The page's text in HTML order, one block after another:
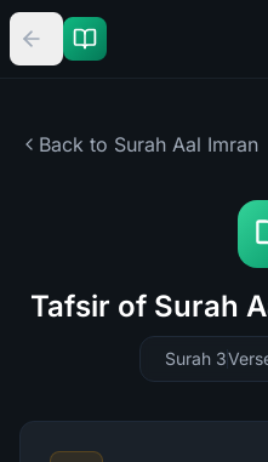
Back to Surah Aal Imran
Tafsir of Surah
Surah 3